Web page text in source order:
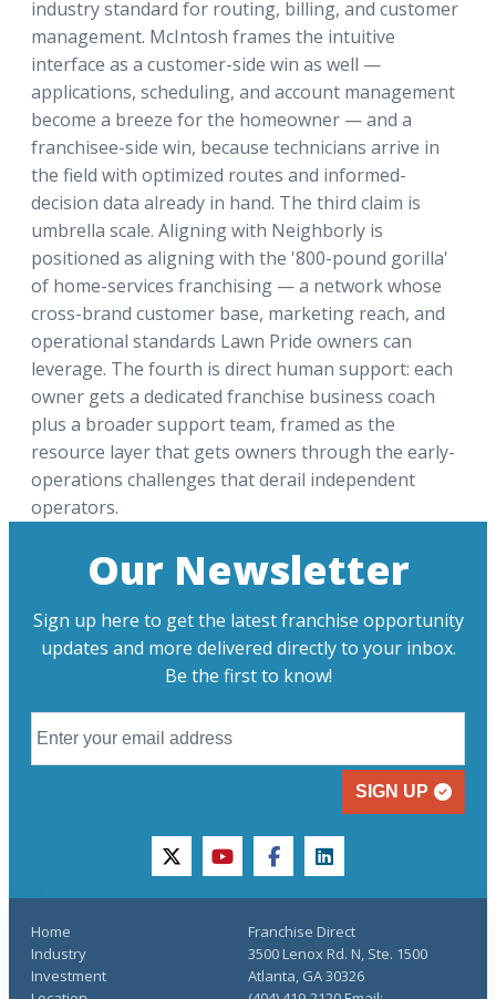
industry standard for routing, billing, and customer
management. McIntosh frames the intuitive
interface as a customer-side win as well —
applications, scheduling, and account management
become a breeze for the homeowner — and a
franchisee-side win, because technicians arrive in
the field with optimized routes and informed-
decision data already in hand. The third claim is
umbrella scale. Aligning with Neighborly is
positioned as aligning with the '800-pound gorilla'
of home-services franchising — a network whose
cross-brand customer base, marketing reach, and
operational standards Lawn Pride owners can
leverage. The fourth is direct human support: each
owner gets a dedicated franchise business coach
plus a broader support team, framed as the
resource layer that gets owners through the early-
operations challenges that derail independent
operators.
Our Newsletter
Sign up here to get the latest franchise opportunity
updates and more delivered directly to your inbox.
Be the first to know!
SIGN UP
twitteryoutubefacebooklinkedin
Home
Industry
Investment
Franchise Direct
3500 Lenox Rd. N, Ste. 1500
Atlanta, GA 30326